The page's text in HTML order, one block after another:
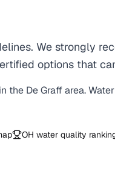
We strongly
options that
the De Graffarea.
OH water quality